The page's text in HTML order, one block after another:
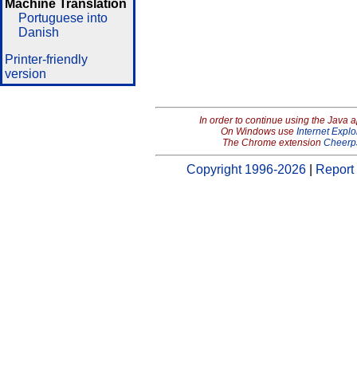
Machine Translation
Portuguese into
Danish
Printer-friendly
version
In order to continue using the Java
On Windows use Internet
The Chrome extension
Copyright 1996-2026